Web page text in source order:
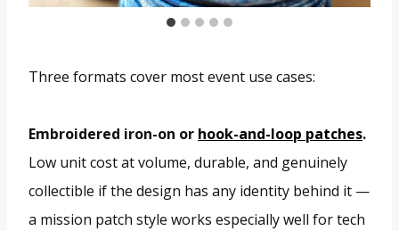
Three formats cover most event use cases:
Embroidered iron-on or hook-and-loop patches.
Low unit cost at volume, durable, and genuinely
collectible if the design has any identity behind it —
a mission patch style works especially well for tech